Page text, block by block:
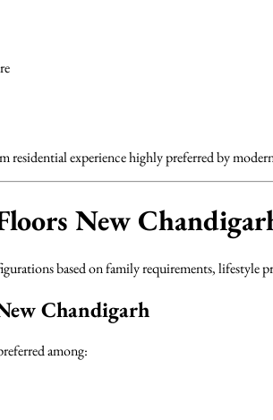
residential experience highly preferred by
New
based on family requirements, lifestyle
Chandigarh
among: